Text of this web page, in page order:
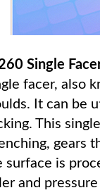
Single
facer, also
It can be
This
gears
surface is
and